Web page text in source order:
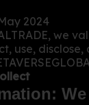
2024
use,